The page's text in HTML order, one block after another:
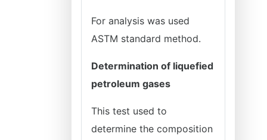
For analysis was used
ASTM standard method.
Determination of liquefied
petroleum gases
This test used to
determine the composition